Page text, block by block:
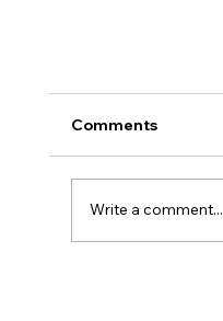
Comments
Write a comment...